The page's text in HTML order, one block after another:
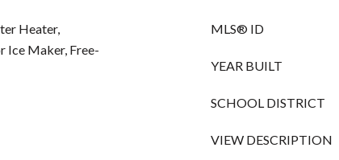
Heater,
Ice Maker, Free-
MLS® ID
YEAR BUILT
SCHOOL DISTRICT
VIEW DESCRIPTION